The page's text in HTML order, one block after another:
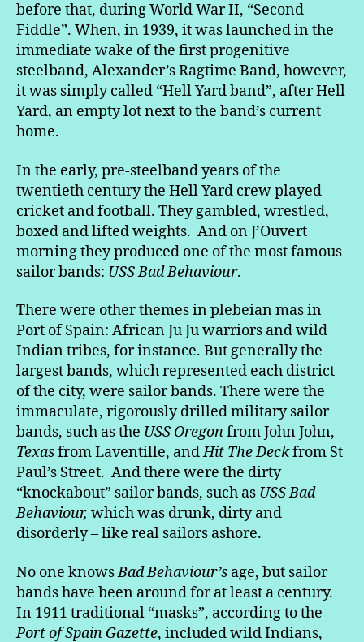
before that, during World War II, “Second
Fiddle”. When, in 1939, it was launched in the
immediate wake of the first progenitive
steelband, Alexander’s Ragtime Band, however,
it was simply called “Hell Yard band”, after Hell
Yard, an empty lot next to the band’s current
home.
In the early, pre-steelband years of the
twentieth century the Hell Yard crew played
cricket and football. They gambled, wrestled,
boxed and lifted weights. And on J’Ouvert
morning they produced one of the most famous
sailor bands: USS BadBehaviour.
There were other themes in plebeian mas in
Port of Spain: African Ju Ju warriors and wild
Indian tribes, for instance. But generally the
largest bands, which represented each district
of the city, were sailor bands. There were the
immaculate, rigorously drilled military sailor
bands, such as the USS Oregonfrom John John,
Texasfrom Laventille, andHit The Deckfrom St
Paul’s Street. And there were the dirty
“knockabout” sailor bands, such as USS Bad
Behaviour, which was drunk, dirty and
disorderly – like real sailors ashore.
No one knowsBad Behaviour’s age, but sailor
bands have been around for at least a century.
In 1911 traditional “masks”, according to the
Port of Spain Gazette, included wild Indians,